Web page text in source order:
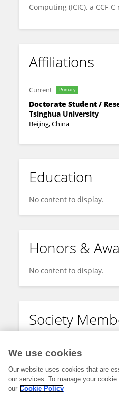
Computing (ICIC), a CCF-
Affiliations
Current Primary
Doctorate Student /
Tsinghua University
Beijing, China
Education
No content to display.
Honors &
No content to display.
Society
We use cookies
Our website uses cookies that are
our services. To manage your
our Cookie Policy